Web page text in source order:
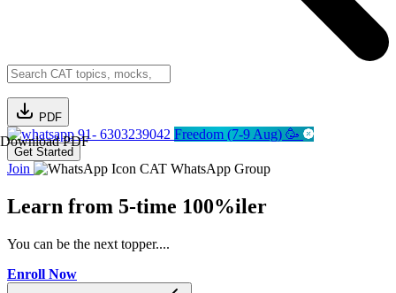
PDF
Download PDF91- 6303239042 Freedom (7-9 Aug) 🥳
Get Started
Join CAT WhatsApp Group
Learn from 5-time 100%iler
You can be the next topper....
Enroll Now